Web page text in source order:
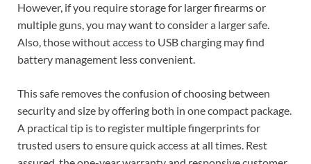
However, if you require storage for larger firearms or
multiple guns, you may want to consider a larger safe.
Also, those without access to USB charging may find
battery management less convenient.
This safe removes the confusion of choosing between
security and size by offering both in one compact package.
A practical tip is to register multiple fingerprints for
trusted users to ensure quick access at all times. Rest